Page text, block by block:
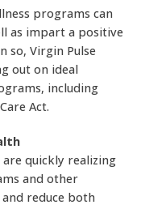
programs can
as impart a positive
so, Virgin Pulse
out on ideal
including
Act.
quickly realizing
and other
reduce both